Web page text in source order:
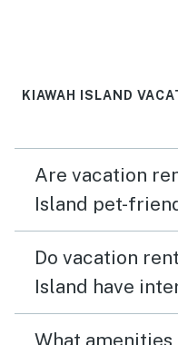
KIAWAH ISLAND
Are vacation
Island pet-
Do vacation
Island have
What amenities